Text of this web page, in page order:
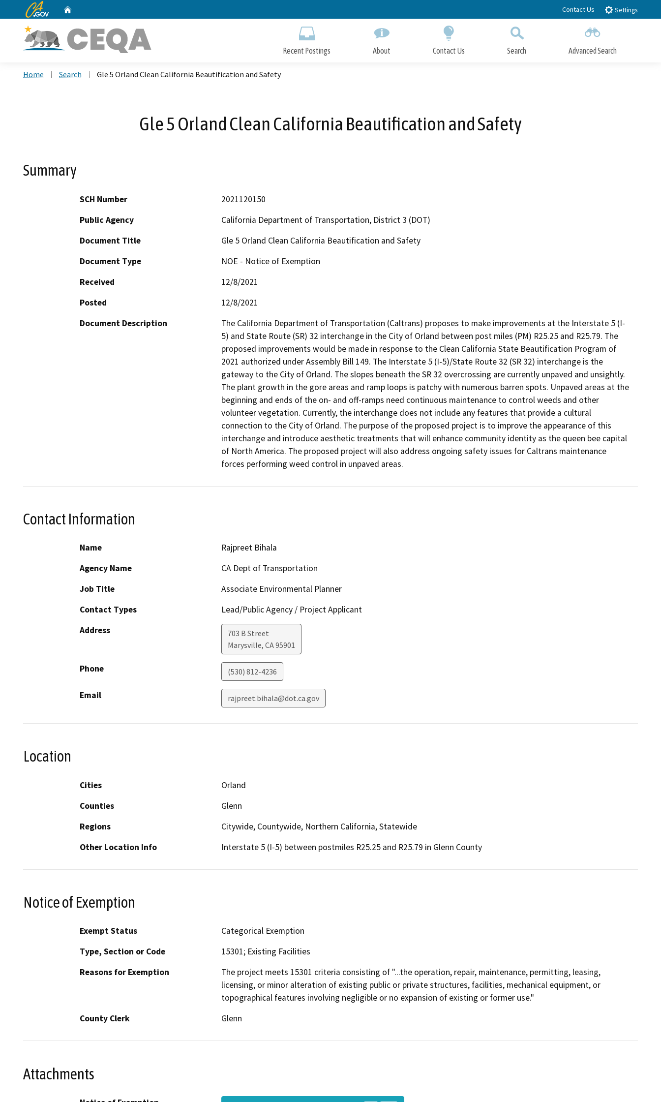
to
CA.gov Contact Us Settings
Recent Postings About Contact Us Search Advanced Search
Home Search Gle 5 Orland Clean California Beautification and Safety
Gle 5 Orland Clean California Beautification and Safety
Summary
SCH Number
2021120150
Public Agency
California Department of Transportation, District 3 (DOT)
Document Title
Gle 5 Orland Clean California Beautification and Safety
Document Type
NOE - Notice of Exemption
Received
12/8/2021
Posted
12/8/2021
Document Description
The California Department of Transportation (Caltrans) proposes to make improvements at the Interstate 5 (I-
5) and State Route (SR) 32 interchange in the City of Orland between post miles (PM) R25.25 and R25.79. The
proposed improvements would be made in response to the Clean California State Beautification Program of
2021 authorized under Assembly Bill 149. The Interstate 5 (I-5)/State Route 32 (SR 32) interchange is the
gateway to the City of Orland. The slopes beneath the SR 32 overcrossing are currently unpaved and unsightly.
The plant growth in the gore areas and ramp loops is patchy with numerous barren spots. Unpaved areas at the
beginning and ends of the on- and off-ramps need continuous maintenance to control weeds and other
volunteer vegetation. Currently, the interchange does not include any features that provide a cultural
connection to the City of Orland. The purpose of the proposed project is to improve the appearance of this
interchange and introduce aesthetic treatments that will enhance community identity as the queen bee capital
of North America. The proposed project will also address ongoing safety issues for Caltrans maintenance
forces performing weed control in unpaved areas.
Contact Information
Name
Rajpreet Bihala
Agency Name
CA Dept of Transportation
Job Title
Associate Environmental Planner
Contact Types
Lead/Public Agency / Project Applicant
Address
703 B Street
Marysville, CA95901
Phone (530) 812-4236
Email rajpreet.bihala@dot.ca.gov
Location
Cities
Orland
Counties
Glenn
Regions
Citywide, Countywide, Northern California, Statewide
Other Location Info
Interstate 5 (I-5) between postmiles R25.25 and R25.79 in Glenn County
Notice of Exemption
Exempt Status
Categorical Exemption
Type, Section or Code
15301; Existing Facilities
Reasons for Exemption
The project meets 15301 criteria consisting of "...the operation, repair, maintenance, permitting, leasing,
licensing, or minor alteration of existing public or private structures, facilities, mechanical equipment, or
topographical features involving negligible or no expansion of existing or former use."
County Clerk
Glenn
Attachments